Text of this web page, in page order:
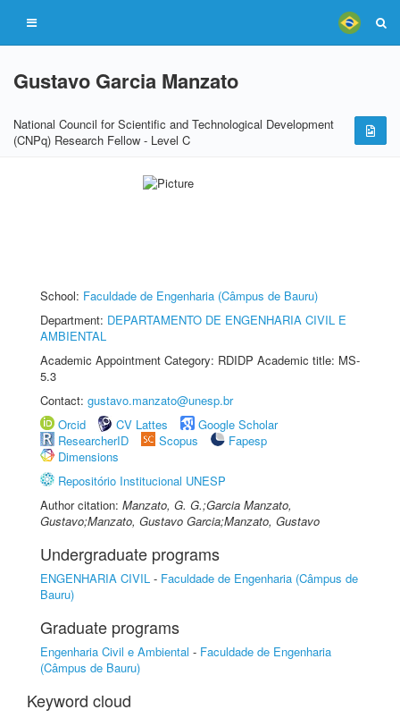
Gustavo Garcia Manzato
National Council for Scientific and Technological Development
(CNPq) Research Fellow - Level C
School: Faculdade de Engenharia (Câmpus de Bauru)
Department: DEPARTAMENTO DE ENGENHARIA CIVIL E
AMBIENTAL
Academic Appointment Category: RDIDP Academic title: MS-
5.3
Contact: gustavo.manzato@unesp.br
Orcid
CV Lattes
Google Scholar
ResearcherID
Scopus
Fapesp
Dimensions
Repositório Institucional UNESP
Author citation: Manzato, G. G.;Garcia Manzato,
Gustavo;Manzato, Gustavo Garcia;Manzato, Gustavo
Undergraduate programs
ENGENHARIA CIVIL - Faculdade de Engenharia (Câmpus de
Bauru)
Graduate programs
Engenharia Civil e Ambiental - Faculdade de Engenharia
(Câmpus de Bauru)
Keyword cloud